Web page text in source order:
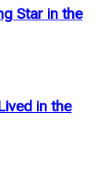
Star in the
in the